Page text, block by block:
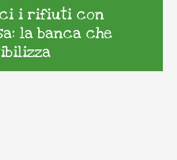
i rifiuti con
la banca che